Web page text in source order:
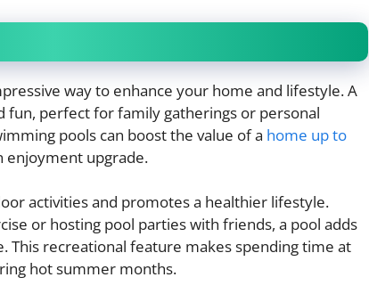
way to enhance your home and lifestyle. A
fun, perfect for family gatherings or personal
pools can boost the value of a home up to
enjoyment upgrade.
activities and promotes a healthier lifestyle.
or hosting pool parties with friends, a pool adds
This recreational feature makes spending time at
hot summer months.